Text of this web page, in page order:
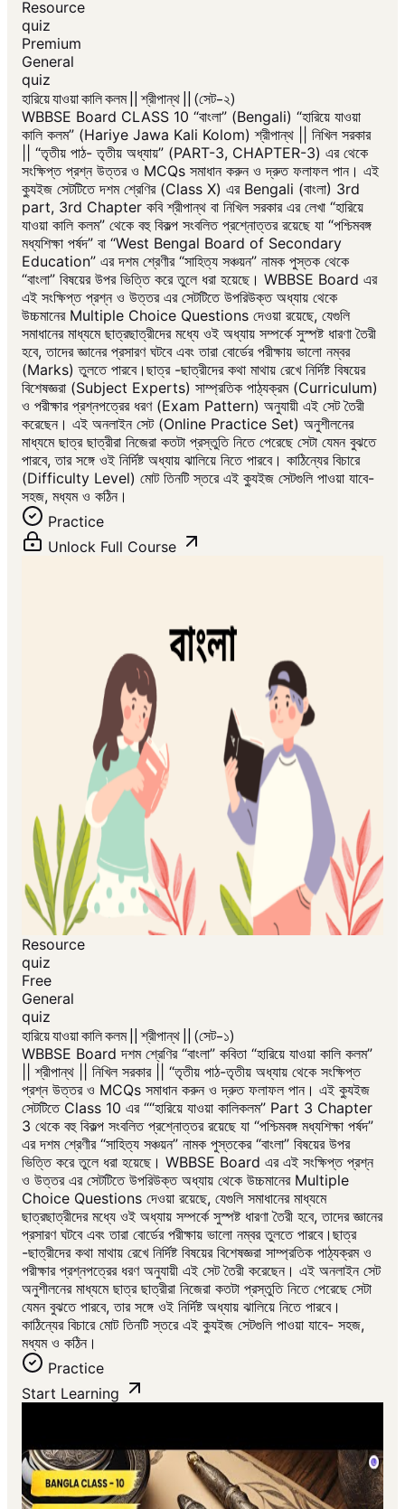
Resource
quiz
Premium
General
quiz
হারিয়ে যাওয়া কালি কলম || শ্রীপান্থ || (সেট-২)
WBBSE Board CLASS 10 “বাংলা” (Bengali) “হারিয়ে যাওয়া
কালি কলম” (Hariye Jawa Kali Kolom) শ্রীপান্থ || নিখিল সরকার
|| “তৃতীয় পাঠ- তৃতীয় অধ্যায়” (PART-3, CHAPTER-3) এর থেকে
সংক্ষিপ্ত প্রশ্ন উত্তর ও MCQs সমাধান করুন ও দ্রুত ফলাফল পান। এই
ক্যুইজ সেটটিতে দশম শ্রেণির (Class X) এর Bengali (বাংলা) 3rd
part, 3rd Chapter কবি শ্রীপান্থ বা নিখিল সরকার এর লেখা “হারিয়ে
যাওয়া কালি কলম” থেকে বহু বিকল্প সংবলিত প্রশ্নোত্তর রয়েছে যা “পশ্চিমবঙ্গ
মধ্যশিক্ষা পর্ষদ” বা “West Bengal Board of Secondary
Education” এর দশম শ্রেণীর “সাহিত্য সঞ্চয়ন” নামক পুস্তক থেকে
“বাংলা” বিষয়ের উপর ভিত্তি করে তুলে ধরা হয়েছে। WBBSE Board এর
এই সংক্ষিপ্ত প্রশ্ন ও উত্তর এর সেটটিতে উপরিউক্ত অধ্যায় থেকে
উচ্চমানের Multiple Choice Questions দেওয়া রয়েছে, যেগুলি
সমাধানের মাধ্যমে ছাত্রছাত্রীদের মধ্যে ওই অধ্যায় সম্পর্কে সুস্পষ্ট ধারণা তৈরী
হবে, তাদের জ্ঞানের প্রসারণ ঘটবে এবং তারা বোর্ডের পরীক্ষায় ভালো নম্বর
(Marks) তুলতে পারবে।ছাত্র -ছাত্রীদের কথা মাথায় রেখে নির্দিষ্ট বিষয়ের
বিশেষজ্ঞরা (Subject Experts) সাম্প্রতিক পাঠ্যক্রম (Curriculum)
ও পরীক্ষার প্রশ্নপত্রের ধরণ (Exam Pattern) অনুযায়ী এই সেট তৈরী
করেছেন। এই অনলাইন সেট (Online Practice Set) অনুশীলনের
মাধ্যমে ছাত্র ছাত্রীরা নিজেরা কতটা প্রস্তুতি নিতে পেরেছে সেটা যেমন বুঝতে
পারবে, তার সঙ্গে ওই নির্দিষ্ট অধ্যায় ঝালিয়ে নিতে পারবে। কাঠিন্যের বিচারে
(Difficulty Level) মোট তিনটি স্তরে এই ক্যুইজ সেটগুলি পাওয়া যাবে-
সহজ, মধ্যম ও কঠিন।
Practice
Unlock Full Course
Resource
quiz
Free
General
quiz
হারিয়ে যাওয়া কালি কলম || শ্রীপান্থ || (সেট-১)
WBBSE Board দশম শ্রেণির “বাংলা” কবিতা “হারিয়ে যাওয়া কালি কলম”
|| শ্রীপান্থ || নিখিল সরকার || “তৃতীয় পাঠ-তৃতীয় অধ্যায় থেকে সংক্ষিপ্ত
প্রশ্ন উত্তর ও MCQs সমাধান করুন ও দ্রুত ফলাফল পান। এই ক্যুইজ
সেটটিতে Class 10 এর ““হারিয়ে যাওয়া কালিকলম” Part 3 Chapter
3 থেকে বহু বিকল্প সংবলিত প্রশ্নোত্তর রয়েছে যা “পশ্চিমবঙ্গ মধ্যশিক্ষা পর্ষদ”
এর দশম শ্রেণীর “সাহিত্য সঞ্চয়ন” নামক পুস্তকের “বাংলা” বিষয়ের উপর
ভিত্তি করে তুলে ধরা হয়েছে। WBBSE Board এর এই সংক্ষিপ্ত প্রশ্ন
ও উত্তর এর সেটটিতে উপরিউক্ত অধ্যায় থেকে উচ্চমানের Multiple
Choice Questions দেওয়া রয়েছে, যেগুলি সমাধানের মাধ্যমে
ছাত্রছাত্রীদের মধ্যে ওই অধ্যায় সম্পর্কে সুস্পষ্ট ধারণা তৈরী হবে, তাদের জ্ঞানের
প্রসারণ ঘটবে এবং তারা বোর্ডের পরীক্ষায় ভালো নম্বর তুলতে পারবে।ছাত্র
-ছাত্রীদের কথা মাথায় রেখে নির্দিষ্ট বিষয়ের বিশেষজ্ঞরা সাম্প্রতিক পাঠ্যক্রম ও
পরীক্ষার প্রশ্নপত্রের ধরণ অনুযায়ী এই সেট তৈরী করেছেন। এই অনলাইন সেট
অনুশীলনের মাধ্যমে ছাত্র ছাত্রীরা নিজেরা কতটা প্রস্তুতি নিতে পেরেছে সেটা
যেমন বুঝতে পারবে, তার সঙ্গে ওই নির্দিষ্ট অধ্যায় ঝালিয়ে নিতে পারবে।
কাঠিন্যের বিচারে মোট তিনটি স্তরে এই ক্যুইজ সেটগুলি পাওয়া যাবে- সহজ,
মধ্যম ও কঠিন।
Practice
Start Learning